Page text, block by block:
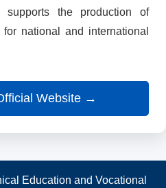
supports the production of
national and international
Website →
Education and Vocational